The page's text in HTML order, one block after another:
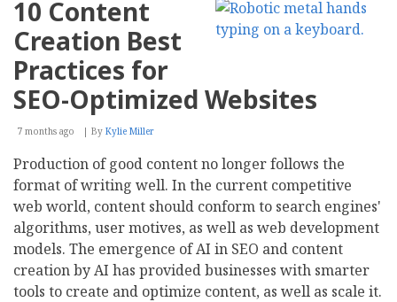
for
Tools,
and
Selection
10 Content
Creation Best
Practices for
SEO-Optimized Websites
7 months ago By Kylie Miller
Production of good content no longer follows the
format of writing well. In the current competitive
web world, content should conform to search engines'
algorithms, user motives, as well as web development
models. The emergence of AI in SEO and content
creation by AI has provided businesses with smarter
tools to create and optimize content, as well as scale it.